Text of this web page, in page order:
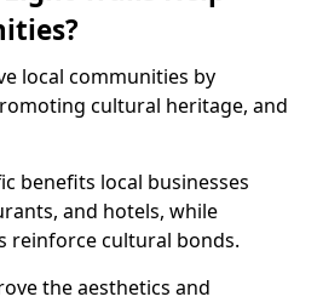
local communities by
cultural heritage, and
benefits local businesses
and hotels, while
reinforce cultural bonds.
the aesthetics and